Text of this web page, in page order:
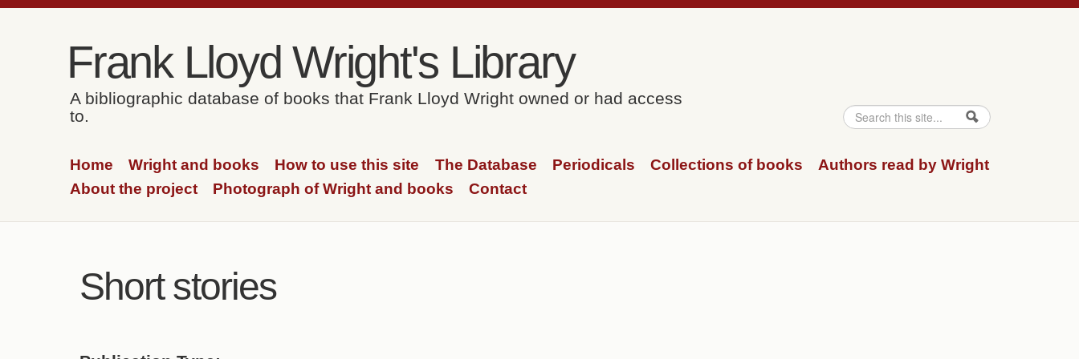
Skip to content
Skip to navigation
Frank Lloyd Wright's Library
A bibliographic database of books that Frank Lloyd Wright owned or had access
to.
Search form
Search
Home Wright and books How to use this site The Database Periodicals Collections of books
Authors read by Wright
About the project
Photograph of Wright and books Contact
Short stories